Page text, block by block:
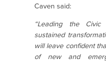
Caven said:
“Leading the
sustained
will leave confident
of new and